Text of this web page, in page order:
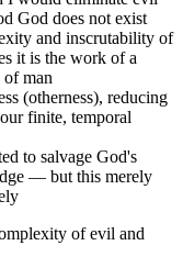
God does not exist
and inscrutability of
it is the work of a
man
(otherness), reducing
finite, temporal
to salvage God's
— but this merely
of evil and